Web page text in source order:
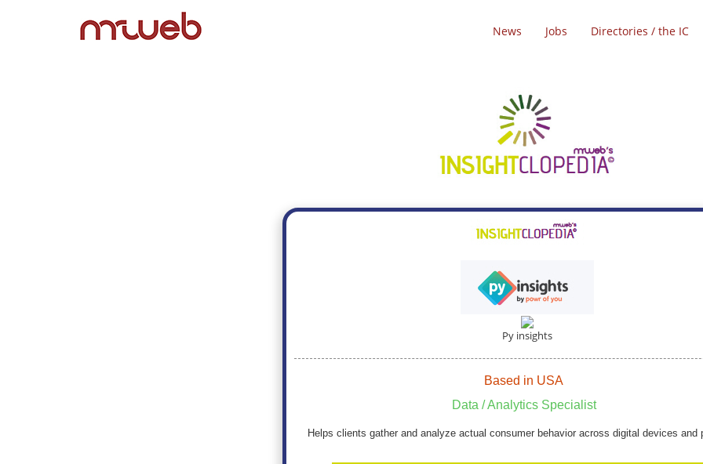
News Jobs Directories / the IC
Py insights
Based in USA
Data / Analytics Specialist
Helps clients gather and analyze actual consumer behavior across digital devices and